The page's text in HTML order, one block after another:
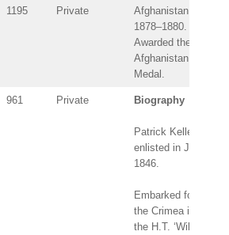
1195 Private
Afghanistan
1878–1880.
Awarded the
Afghanistan
Medal.
961 Private Biography
Patrick Kellehar
enlisted in July
1846.
Embarked for
the Crimea in
the H.T. ‘Wilson